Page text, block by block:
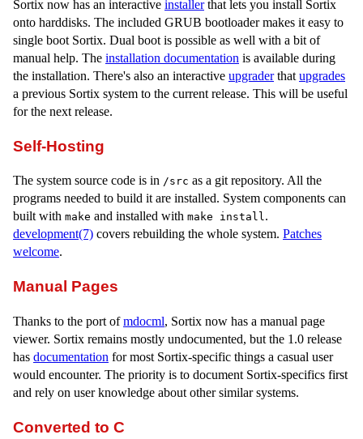
Sortix now has an interactive installerthat lets you install Sortix
onto harddisks. The included GRUB bootloader makes it easy to
single boot Sortix. Dual boot is possible as well with a bit of
manual help. The installation documentation is available during
the installation. There's also an interactive upgraderthat upgrades
a previous Sortix system to the current release. This will be useful
for the next release.
Self-Hosting
The system source code is in /src as a git repository. All the
programs needed to build it are installed. System components can
built with make and installed with make install.
development(7) covers rebuilding the whole system. Patches
welcome.
Manual Pages
Thanks to the port ofmdocml, Sortix now has a manual page
viewer. Sortix remains mostly undocumented, but the 1.0 release
has documentation for most Sortix-specific things a casual user
would encounter. The priority is to document Sortix-specifics first
and rely on user knowledge about other similar systems.
Converted to C